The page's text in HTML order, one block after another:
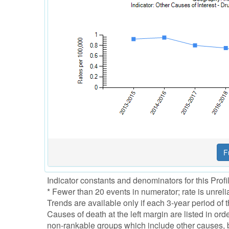
Indicator constants and denominators for this
* Fewer than 20 events in numerator; rate is
Trends are available only if each 3-year period of
Causes of death at the left margin are listed in
non-rankable groups which include other